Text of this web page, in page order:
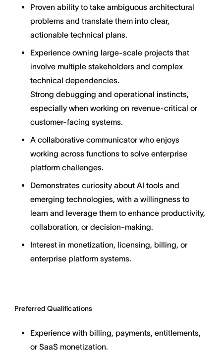
Proven ability to take ambiguous architectural
problems and translate them into clear,
actionable technical plans.
Experience owning large-scale projects that
involve multiple stakeholders and complex
technical dependencies.
Strong debugging and operational instincts,
especially when working on revenue-critical or
customer-facing systems.
A collaborative communicator who enjoys
working across functions to solve enterprise
platform challenges.
Demonstrates curiosity about AI tools and
emerging technologies, with a willingness to
learn and leverage them to enhance productivity,
collaboration, or decision-making.
Interest in monetization, licensing, billing, or
enterprise platform systems.
Preferred Qualifications
Experience with billing, payments, entitlements,
or SaaS monetization.